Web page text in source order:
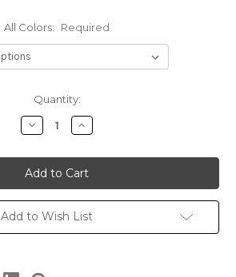
All Colors: Required
Quantity:
Decrease
Quantity:
Increase
Quantity:
Add to Wish List